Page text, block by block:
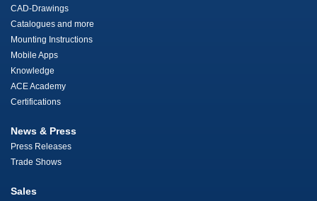
CAD-Drawings
Catalogues and more
Mounting Instructions
Mobile Apps
Knowledge
ACE Academy
Certifications
News & Press
Press Releases
Trade Shows
Sales